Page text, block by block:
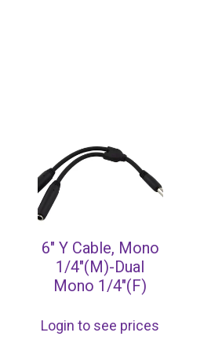
6″ Y Cable, Mono
1/4″(M)-Dual
Mono 1/4″(F)
Login to see prices